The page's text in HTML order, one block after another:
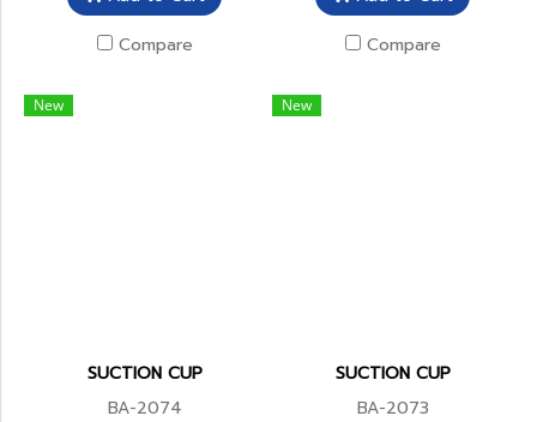
Compare
Compare
New
SUCTION CUP
BA-2074
New
SUCTION CUP
BA-2073